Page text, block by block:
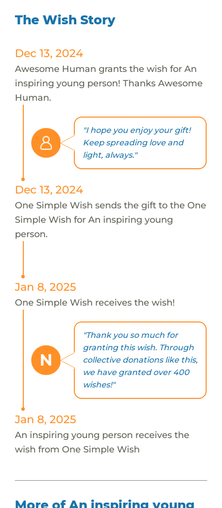
The Wish Story
Dec 13, 2024
Awesome Human grants the wish for An
inspiring young person! Thanks Awesome
Human.
"I hope you enjoy your gift!
Keep spreading love and
light, always."
Dec 13, 2024
One Simple Wish sends the gift to the One
Simple Wish for An inspiring young
person.
Jan 8, 2025
One Simple Wish receives the wish!
N
"Thank you so much for
granting this wish. Through
collective donations like this,
we have granted over 400
wishes!"
Jan 8, 2025
An inspiring young person receives the
wish from One Simple Wish
More of An inspiring young